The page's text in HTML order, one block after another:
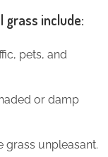
include:
pets, and
or damp
grass unpleasant.